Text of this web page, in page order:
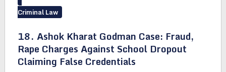
Criminal Law
18. Ashok Kharat Godman Case: Fraud,
Rape Charges Against School Dropout
Claiming False Credentials